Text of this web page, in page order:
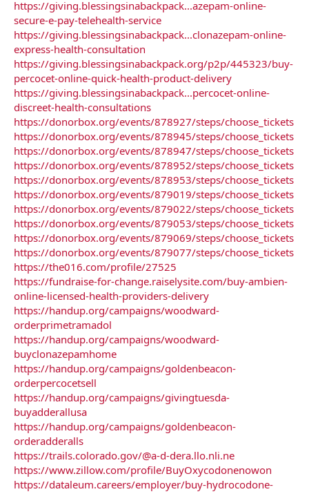
https://giving.blessingsinabackpack...azepam-online-
secure-e-pay-telehealth-service
https://giving.blessingsinabackpack...clonazepam-online-
express-health-consultation
https://giving.blessingsinabackpack.org/p2p/445323/buy-
percocet-online-quick-health-product-delivery
https://giving.blessingsinabackpack...percocet-online-
discreet-health-consultations
https://donorbox.org/events/878927/steps/choose_tickets
https://donorbox.org/events/878945/steps/choose_tickets
https://donorbox.org/events/878947/steps/choose_tickets
https://donorbox.org/events/878952/steps/choose_tickets
https://donorbox.org/events/878953/steps/choose_tickets
https://donorbox.org/events/879019/steps/choose_tickets
https://donorbox.org/events/879022/steps/choose_tickets
https://donorbox.org/events/879053/steps/choose_tickets
https://donorbox.org/events/879069/steps/choose_tickets
https://donorbox.org/events/879077/steps/choose_tickets
https://the016.com/profile/27525
https://fundraise-for-change.raiselysite.com/buy-ambien-
online-licensed-health-providers-delivery
https://handup.org/campaigns/woodward-
orderprimetramadol
https://handup.org/campaigns/woodward-
buyclonazepamhome
https://handup.org/campaigns/goldenbeacon-
orderpercocetsell
https://handup.org/campaigns/givingtuesda-
buyadderallusa
https://handup.org/campaigns/goldenbeacon-
orderadderalls
https://trails.colorado.gov/@a-d-dera.llo.nli.ne
https://www.zillow.com/profile/BuyOxycodonenowon
https://dataleum.careers/employer/buy-hydrocodone-